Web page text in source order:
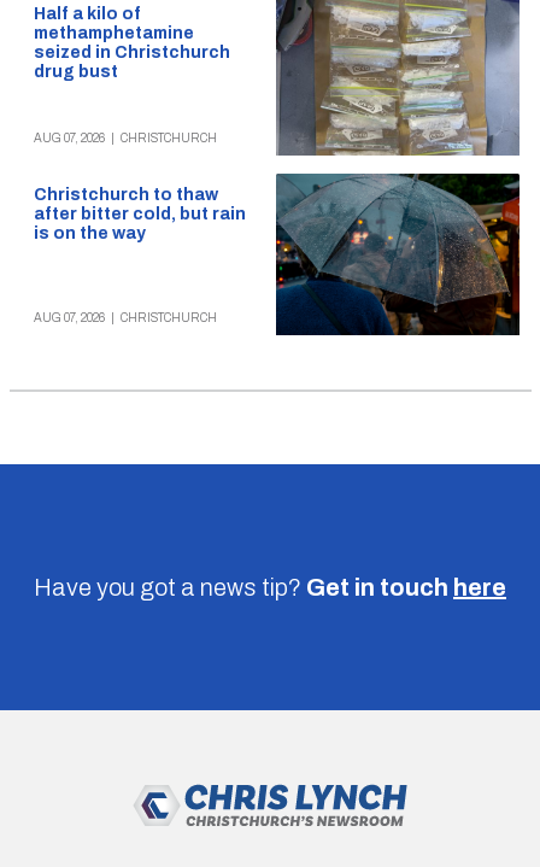
Half a kilo of
methamphetamine
seized in Christchurch
drug bust
AUG 07, 2026 CHRISTCHURCH
Christchurch to thaw
after bitter cold, but rain
is on the way
AUG 07, 2026 CHRISTCHURCH
Have you got a news tip? Get in touch here